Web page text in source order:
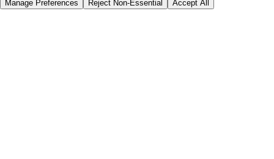
Manage Preferences Reject Non-Essential Accept All